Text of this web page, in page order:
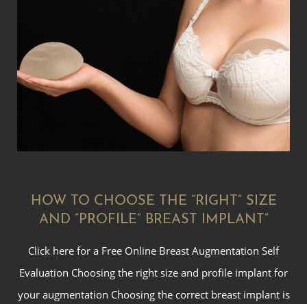
HOW TO CHOOSE THE “RIGHT” SIZE
AND “PROFILE” BREAST IMPLANT”
Click here for a Free Online Breast Augmentation Self
Evaluation Choosing the right size and profile implant for
your augmentation Choosing the correct breast implant is